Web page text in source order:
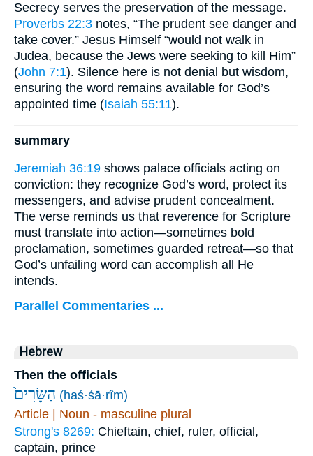
Secrecy serves the preservation of the message.
Proverbs 22:3 notes, “The prudent see danger and
take cover.” Jesus Himself “would not walk in
Judea, because the Jews were seeking to kill Him”
(John 7:1). Silence here is not denial but wisdom,
ensuring the word remains available for God’s
appointed time (Isaiah 55:11).
summary
Jeremiah 36:19 shows palace officials acting on
conviction: they recognize God’s word, protect its
messengers, and advise prudent concealment.
The verse reminds us that reverence for Scripture
must translate into action—sometimes bold
proclamation, sometimes guarded retreat—so that
God’s unfailing word can accomplish all He
intends.
Parallel Commentaries ...
Hebrew
Then the officials
הַשָּׂרִים֙ (haś·śā·rîm)
Article | Noun - masculine plural
Strong's 8269: Chieftain, chief, ruler, official,
captain, prince